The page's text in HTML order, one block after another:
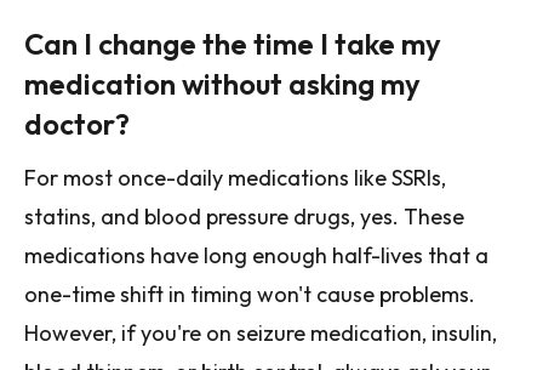
Can I change the time I take my
medication without asking my
doctor?
For most once-daily medications like SSRIs,
statins, and blood pressure drugs, yes. These
medications have long enough half-lives that a
one-time shift in timing won't cause problems.
However, if you're on seizure medication, insulin,